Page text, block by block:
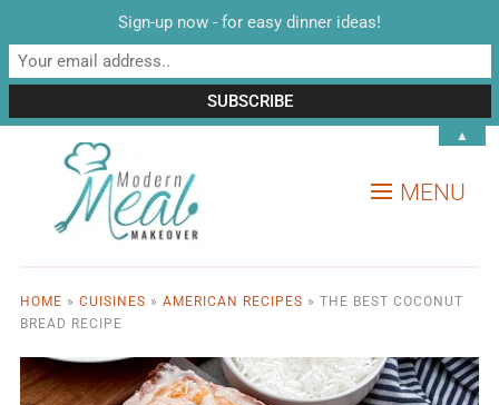
MENU
HOME » CUISINES » AMERICAN RECIPES » THE BEST COCONUT
BREAD RECIPE
Sign-up now - for easy dinner ideas!
▲